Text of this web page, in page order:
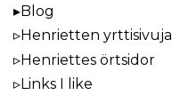
Blog
Henrietten yrttisivuja
Henriettes örtsidor
Links I like